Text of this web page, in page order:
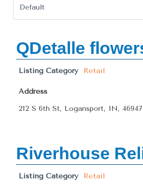
QDetalle
Listing Category Retail
Address
212 S 6th St, Logansport, IN, 46947
Riverhouse
Listing Category Retail